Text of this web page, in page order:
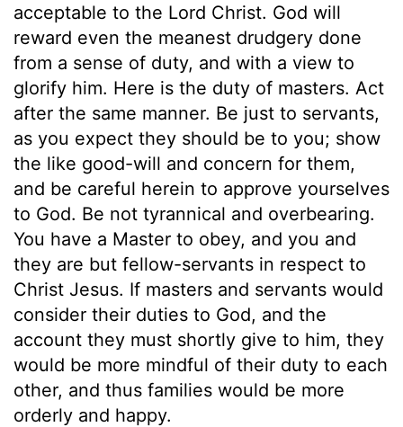
acceptable to the Lord Christ. God will
reward even the meanest drudgery done
from a sense of duty, and with a view to
glorify him. Here is the duty of masters. Act
after the same manner. Be just to servants,
as you expect they should be to you; show
the like good-will and concern for them,
and be careful herein to approve yourselves
to God. Be not tyrannical and overbearing.
You have a Master to obey, and you and
they are but fellow-servants in respect to
Christ Jesus. If masters and servants would
consider their duties to God, and the
account they must shortly give to him, they
would be more mindful of their duty to each
other, and thus families would be more
orderly and happy.